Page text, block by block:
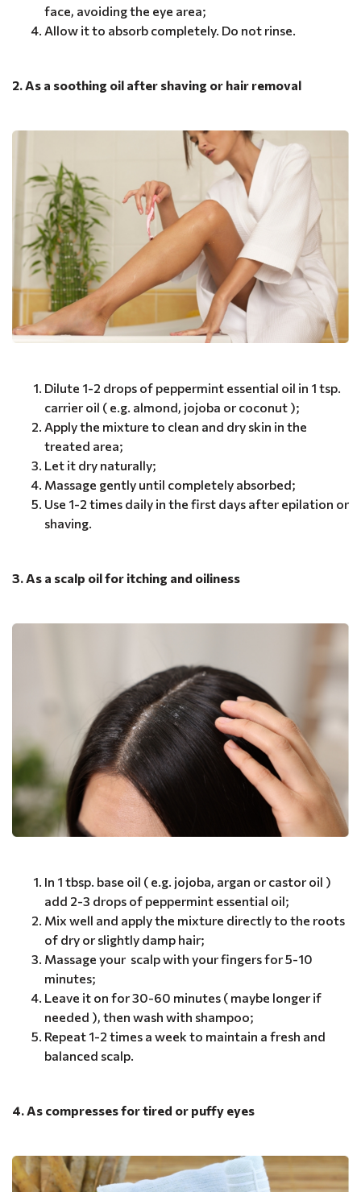
face, avoiding the eye area;
Allow it to absorb completely. Do not rinse.
2. As a soothing oil after shaving or hair removal
Dilute 1-2 drops of peppermint essential oil in 1 tsp.
carrier oil ( e.g. almond, jojoba or coconut );
Apply the mixture to clean and dry skin in the
treated area;
Let it dry naturally;
Massage gently until completely absorbed;
Use 1-2 times daily in the first days after epilation or
shaving.
3. As a scalp oil for itching and oiliness
In 1 tbsp. base oil ( e.g. jojoba, argan or castor oil )
add 2-3 drops of peppermint essential oil;
Mix well and apply the mixture directly to the roots
of dry or slightly damp hair;
Massage your scalp with your fingers for 5-10
minutes;
Leave it on for 30-60 minutes ( maybe longer if
needed ), then wash with shampoo;
Repeat 1-2 times a week to maintain a fresh and
balanced scalp.
4. As compresses for tired or puffy eyes